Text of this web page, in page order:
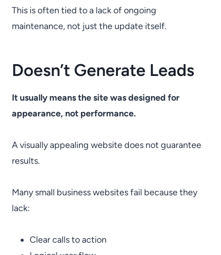
This is often tied to a lack of ongoing
maintenance, not just the update itself.
Doesn’t Generate Leads
It usually means the site was designed for
appearance, not performance.
A visually appealing website does not guarantee
results.
Many small business websites fail because they
lack:
Clear calls to action